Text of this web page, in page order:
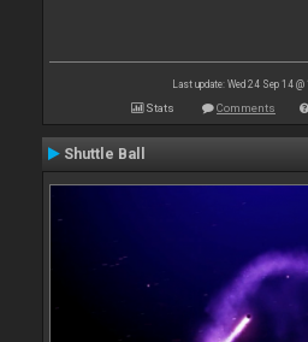
Last update: Wed 24 Sep 14
Stats Comments
Shuttle Ball